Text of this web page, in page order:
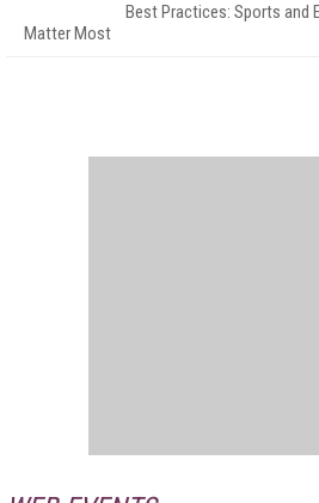
Best Practices: Sports and
Matter Most